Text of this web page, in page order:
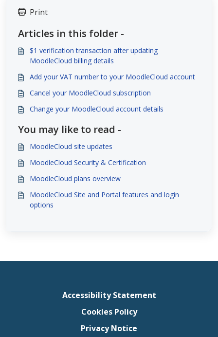
Print
Articles in this folder -
$1 verification transaction after updating
MoodleCloud billing details
Add your VAT number to your MoodleCloud account
Cancel your MoodleCloud subscription
Change your MoodleCloud account details
You may like to read -
MoodleCloud site updates
MoodleCloud Security & Certification
MoodleCloud plans overview
MoodleCloud Site and Portal features and login
options
Accessibility Statement
Cookies Policy
Privacy Notice